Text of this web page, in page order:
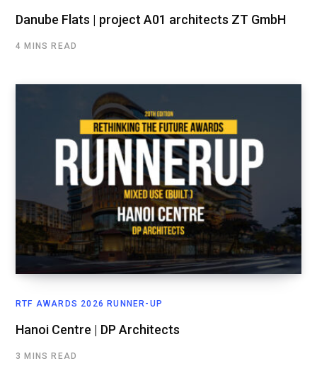
Danube Flats | project A01 architects ZT GmbH
4 MINS READ
RTF AWARDS 2026 RUNNER-UP
Hanoi Centre | DP Architects
3 MINS READ